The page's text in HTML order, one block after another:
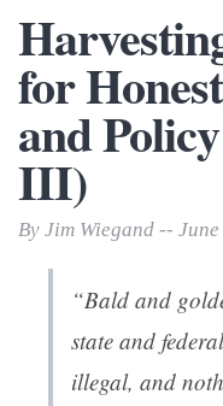
for
and
III)
By Jim Wiegand --
“Bald and
state and
illegal, and